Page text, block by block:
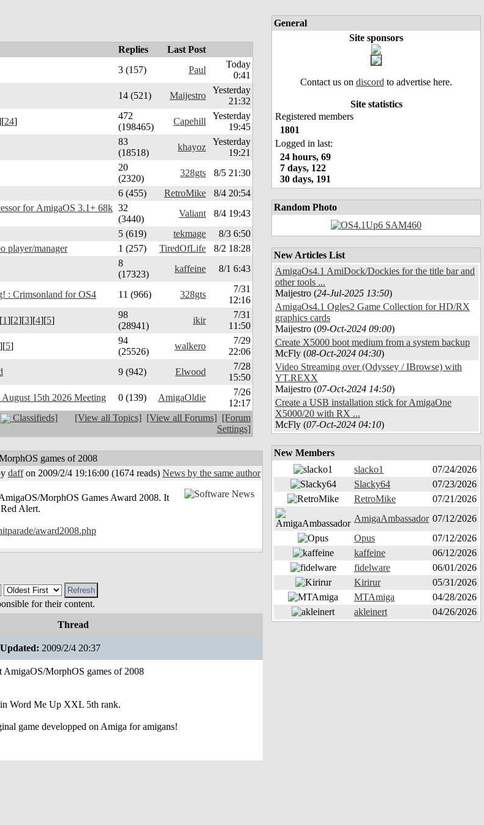
Replies
Last Post
3 (157) Paul
Today
0:41
14 (521) Maijestro
Yesterday
21:32
24]
472
(198465)
Capehill
Yesterday
19:45
83
(18518)
khayoz
Yesterday
19:21
20
(2320)
328gts
8/5 21:30
6 (455) RetroMike
8/4 20:54
for AmigaOS 3.1+ 68k 32
(3440)
Valiant
8/4 19:43
5 (619) tekmage
8/3 6:50
player/manager
1 (257) TiredOfLife
8/2 18:28
8
(17323)
kaffeine 8/1 6:43
Crimsonland for OS4 11 (966) 328gts
7/31
12:16
[1][2][3][4][5]
98
(28941)
ikir
7/31
11:50
][5]
94
(25526)
walkero
7/29
22:06
9 (942) Elwood
7/28
15:50
15th 2026 Meeting
0 (139) AmigaOldie
7/26
12:17
Classifieds] [View all Topics] [View all Forums] [Forum
Settings]
games of 2008
daff on 2009/2/4 19:16:00 (1674 reads) News by the same author
MorphOS Games Award 2008. It
Alert.
award2008.php
for their content.
Thread
Updated: 2009/2/4 20:37
AmigaOS/MorphOS games of 2008
Word Me Up XXL 5th rank.
game developped on Amiga for amigans!
General
Site sponsors
Contact us on discord to advertise here.
Site statistics
Registered members
1801
Logged in last:
24 hours, 69
7 days, 122
30 days, 191
Random Photo
New Articles List
AmigaOs4.1 AmiDock/Dockies for the title bar and
other tools ...
Maijestro (24-Jul-2025 13:50)
AmigaOs4.1 Ogles2 Game Collection for HD/RX
graphics cards
Maijestro (09-Oct-2024 09:00)
Create X5000 boot medium from a system backup
McFly (08-Oct-2024 04:30)
Video Streaming over (Odyssey / IBrowse) with
YT.REXX
Maijestro (07-Oct-2024 14:50)
Create a USB installation stick for AmigaOne
X5000/20 with RX ...
McFly (07-Oct-2024 04:10)
New Members
slacko1
07/24/2026
Slacky64
07/23/2026
RetroMike
07/21/2026
AmigaAmbassador 07/12/2026
Opus
07/12/2026
kaffeine
06/12/2026
fidelware
06/01/2026
Kirirur
05/31/2026
MTAmiga
04/28/2026
akleinert
04/26/2026